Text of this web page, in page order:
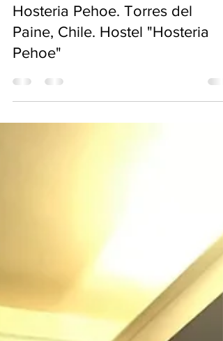
CHILE
Hosteria Pehoe. Torres del
Paine, Chile. Hostel "Hosteria
Pehoe"